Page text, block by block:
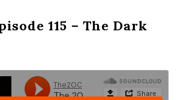
115 – The Dark